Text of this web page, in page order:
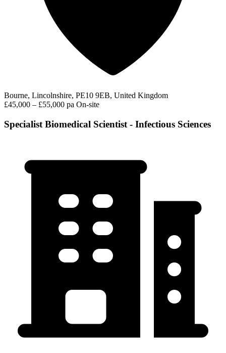
Bourne, Lincolnshire, PE10 9EB, United Kingdom
£45,000 – £55,000 pa On-site
Specialist Biomedical Scientist - Infectious Sciences